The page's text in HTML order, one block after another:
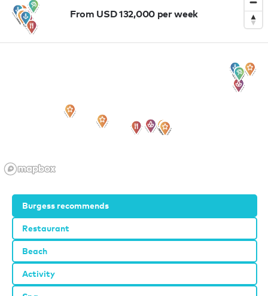
From USD 132,000 per week
Burgess recommends
Restaurant
Beach
Activity